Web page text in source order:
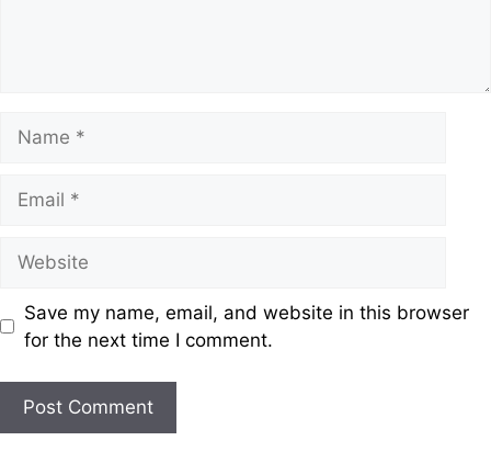
Save my name, email, and website in this browser
for the next time I comment.